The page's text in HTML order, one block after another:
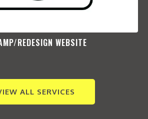
REDESIGN WEBSITE​
ALL SERVICES